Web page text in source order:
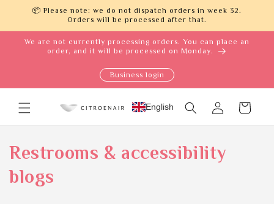
Skip to
📦 Please note: we do not dispatch orders in week 32.
Orders will be processed after that.
We are not currently processing orders. You can place an
order, and it will be processed on Monday.
Business login
English
in
Cart
Restrooms & accessibility
blogs